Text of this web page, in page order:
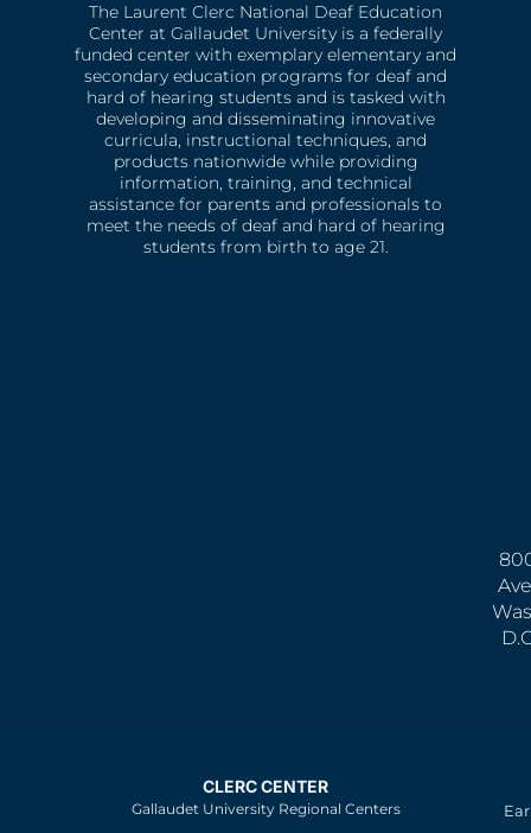
The Laurent Clerc National Deaf Education
Center at Gallaudet University is a federally
funded center with exemplary elementary and
secondary education programs for deaf and
hard of hearing students and is tasked with
developing and disseminating innovative
curricula, instructional techniques, and
products nationwide while providing
information, training, and technical
assistance for parents and professionals to
meet the needs of deaf and hard of hearing
students from birth to age 21.
CLERC CENTER
Gallaudet University Regional Centers